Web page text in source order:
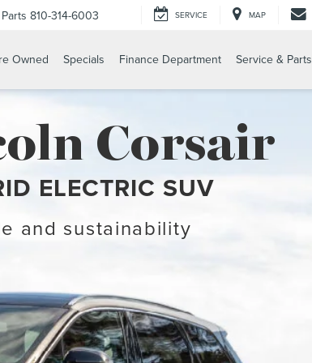
Parts 810-314-6003 SERVICE MAP
Owned Specials Finance Department Service & Parts
Corsair
ELECTRIC SUV
and sustainability